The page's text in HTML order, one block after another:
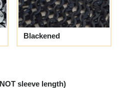
Blackened
sleeve length)